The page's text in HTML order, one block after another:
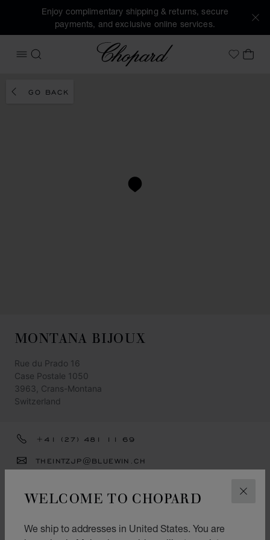
WELCOME TO CHOPARD
We ship to addresses in United States. You are
Enjoy complimentary shipping & returns, secure
payments, and exclusive online services.
OPEN MENU
SEARCH
Chopard
MyMY
GO BACK
MONTANA BIJOUX
Rue du Prado 16
Case Postale 1050
3963, Crans-Montana
Switzerland
+41 (27) 481 11 69
THEINTZJP@BLUEWIN.CH
CATEGORIES
Watch